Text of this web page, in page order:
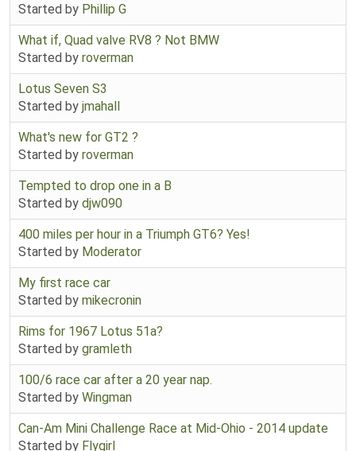
Started by Phillip G
What if, Quad valve RV8 ? Not BMW
Started by roverman
Lotus Seven S3
Started by jmahall
What's new for GT2 ?
Started by roverman
Tempted to drop one in a B
Started by djw090
400 miles per hour in a Triumph GT6? Yes!
Started by Moderator
My first race car
Started by mikecronin
Rims for 1967 Lotus 51a?
Started by gramleth
100/6 race car after a 20 year nap.
Started by Wingman
Can-Am Mini Challenge Race at Mid-Ohio - 2014 update
Started by Flygirl